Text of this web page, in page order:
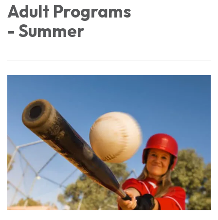
Adult Programs
- Summer